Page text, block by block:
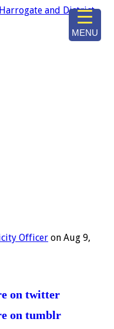
Officer on Aug 9,
MENU